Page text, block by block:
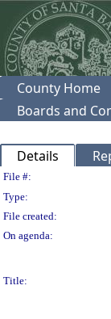
County Home
Boards and
Details
File #:
Type:
File created:
On agenda:
Title: